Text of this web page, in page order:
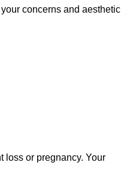
concerns and aesthetic
loss or pregnancy. Your